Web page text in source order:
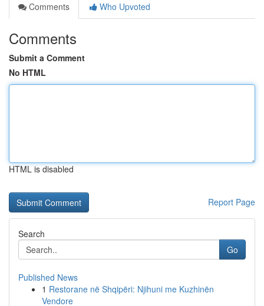
Comments
Who Upvoted
Comments
Submit a Comment
No HTML
HTML is disabled
Report Page
Search
Go
Published News
1 Restorane në Shqipëri: Njihuni me Kuzhinën
Vendore